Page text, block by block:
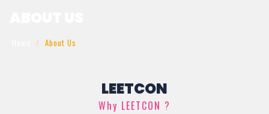
About Us
LEETCON
Why LEETCON ?